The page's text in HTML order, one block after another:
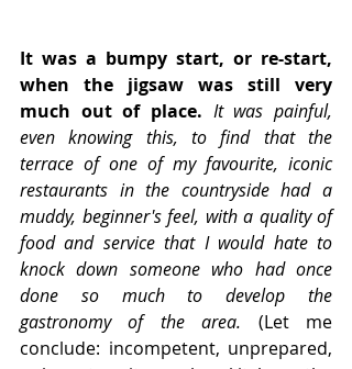
It was a bumpy start, or re-start,
when the jigsaw was still very
much out of place. It was painful,
even knowing this, to find that the
terrace of one of my favourite, iconic
restaurants in the countryside had a
muddy, beginner's feel, with a quality of
food and service that I would hate to
knock down someone who had once
done so much to develop the
gastronomy of the area. (Let me
conclude: incompetent, unprepared,